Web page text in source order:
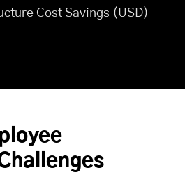
Cost Savings (USD)